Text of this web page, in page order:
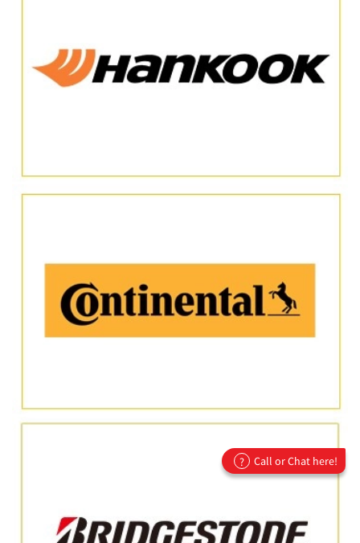
? Call or Chat here!